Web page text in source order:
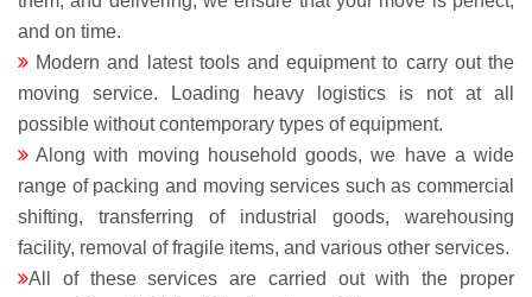
and on time.
Modern and latest tools and equipment to carry out the
moving service. Loading heavy logistics is not at all
possible without contemporary types of equipment.
Along with moving household goods, we have a wide
range of packing and moving services such as commercial
shifting, transferring of industrial goods, warehousing
facility, removal of fragile items, and various other services.
All of these services are carried out with the proper